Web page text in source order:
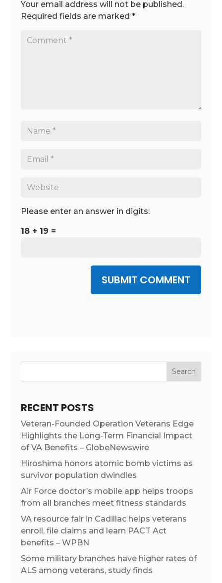
Your email address will not be published.
Required fields are marked*
Please enter an answer in digits:
18 + 19 =
SUBMIT COMMENT
RECENT POSTS
Veteran-Founded Operation Veterans Edge
Highlights the Long-Term Financial Impact
of VA Benefits – GlobeNewswire
Hiroshima honors atomic bomb victims as
survivor population dwindles
Air Force doctor’s mobile app helps troops
from all branches meet fitness standards
VA resource fair in Cadillac helps veterans
enroll, file claims and learn PACT Act
benefits – WPBN
Some military branches have higher rates of
ALS among veterans, study finds